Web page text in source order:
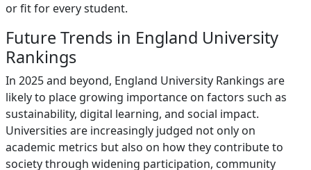
or fit for every student.
Future Trends in England University
Rankings
In 2025 and beyond, England University Rankings are
likely to place growing importance on factors such as
sustainability, digital learning, and social impact.
Universities are increasingly judged not only on
academic metrics but also on how they contribute to
society through widening participation, community